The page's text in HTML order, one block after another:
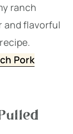
ranch
and flavorful
Pork